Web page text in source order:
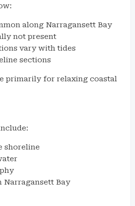
along Narragansett Bay
not present
vary with tides
sections
primarily for relaxing coastal
shoreline
Narragansett Bay